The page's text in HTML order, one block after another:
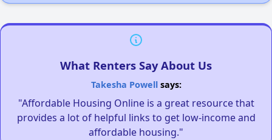
What Renters Say About Us
Takesha Powellsays:
"Affordable Housing Online is a great resource that
provides a lot of helpful links to get low-income and
affordable housing."